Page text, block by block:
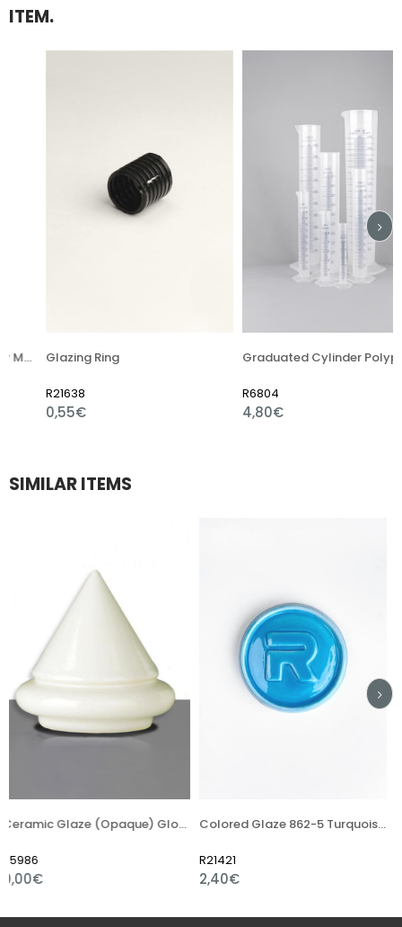
ITEM.
Glazing Ring
R21638
0,55€
R6804
4,80€
SIMILAR ITEMS
Ceramic Glaze (Opaque) Glossy Powder Colored Glaze 862-5 Turquoise Light Blue